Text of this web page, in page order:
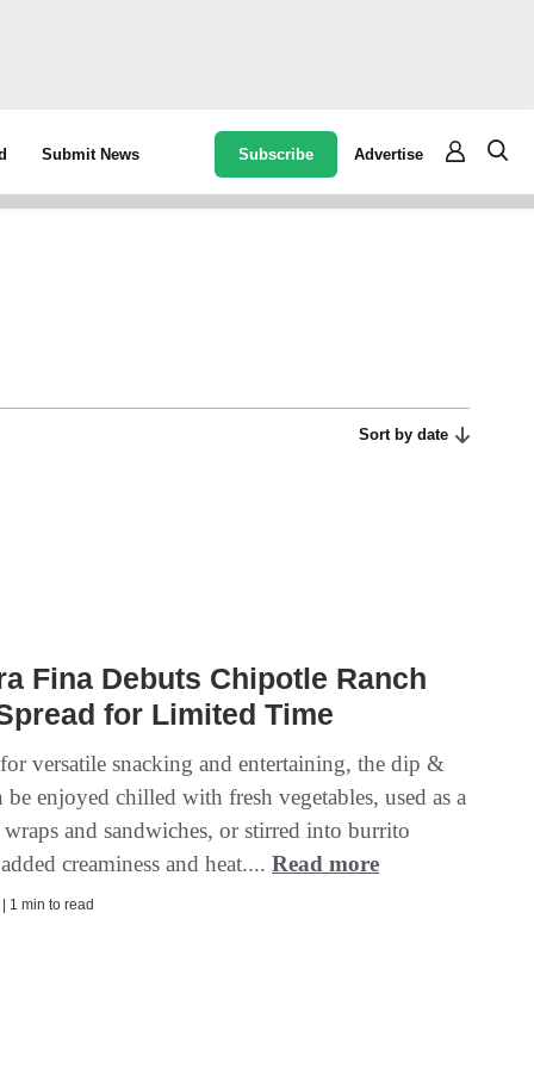
Submit News Subscribe Advertise
Sort by date
Fina Debuts Chipotle Ranch
for Limited Time
versatile snacking and entertaining, the dip &
be enjoyed chilled with fresh vegetables, used as a
wraps and sandwiches, or stirred into burrito
creaminess and heat....Read more
1 min to read